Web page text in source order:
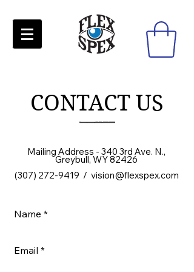
CONTACT US
Mailing Address - 340 3rd Ave. N.,
Greybull, WY 82426
(307) 272-9419 / vision@flexspex.com